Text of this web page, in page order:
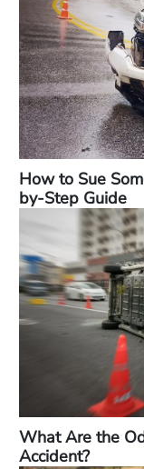
How to Sue
by-Step Guide
What Are the
Accident?